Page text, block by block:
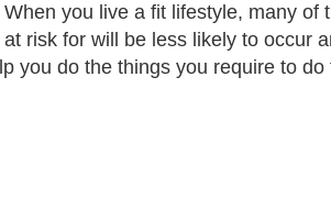
you live a fit lifestyle, many of
risk for will be less likely to occur
you do the things you require to do